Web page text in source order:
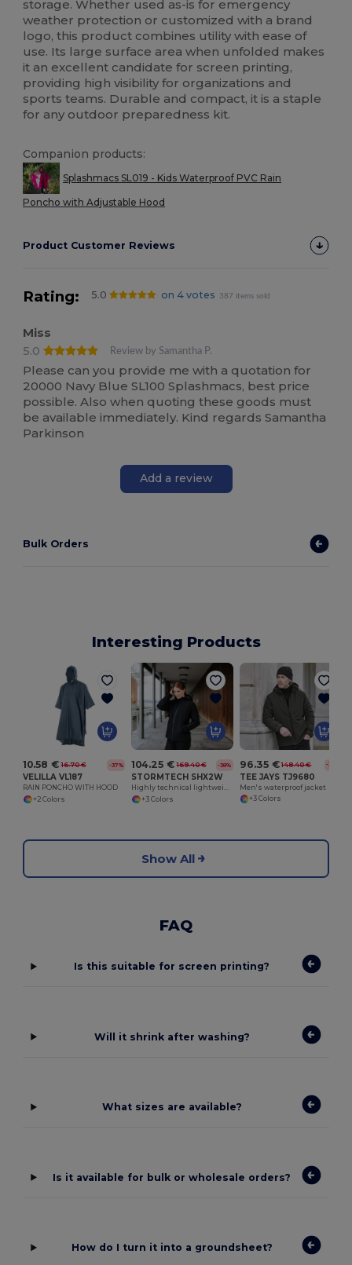
storage. Whether used as-is for emergency
weather protection or customized with a brand
logo, this product combines utility with ease of
use. Its large surface area when unfolded makes
it an excellent candidate for screen printing,
providing high visibility for organizations and
sports teams. Durable and compact, it is a staple
for any outdoor preparedness kit.
Companion products:
Splashmacs SL019 - Kids Waterproof PVC Rain
Poncho with Adjustable Hood
Product Customer Reviews
Rating: 5.0 on 4 votes 387 items sold
Miss
5.0
Review by Samantha P.
Please can you provide me with a quotation for
20000 Navy Blue SL100 Splashmacs, best price
possible. Also when quoting these goods must
be available immediately. Kind regards Samantha
Parkinson
Add a review
Bulk Orders
Interesting Products
10.58 € 16.70 € -37%
VELILLA VL187
RAIN PONCHO WITH HOOD
+2 Colors
104.25 € 169.40 € -38%
STORMTECH SHX2W
Highly technical lightweight Nostromo Thermal Shell
+3 Colors
96.35 € 148.40 € -35%
TEE JAYS TJ9680
Men's waterproof jacket
+3 Colors
Show All
FAQ
Is this suitable for screen printing?
Will it shrink after washing?
What sizes are available?
Is it available for bulk or wholesale orders?
How do I turn it into a groundsheet?